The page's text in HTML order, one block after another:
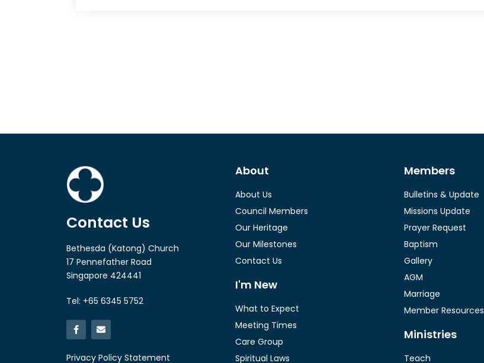
Contact Us
Bethesda (Katong) Church
17 Pennefather Road
Singapore 424441
Tel: +65 6345 5752
Privacy Policy Statement
About
About Us
Council Members
Our Heritage
Our Milestones
Contact Us
I'm New
What to Expect
Meeting Times
Care Group
Spiritual Laws
Members
Bulletins & Update
Missions Update
Prayer Request
Baptism
Gallery
AGM
Marriage
Member Resources
Ministries
Teach